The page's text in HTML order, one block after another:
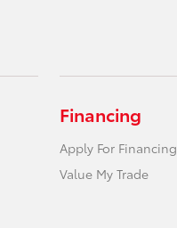
Financing
Apply For Financing
Value My Trade